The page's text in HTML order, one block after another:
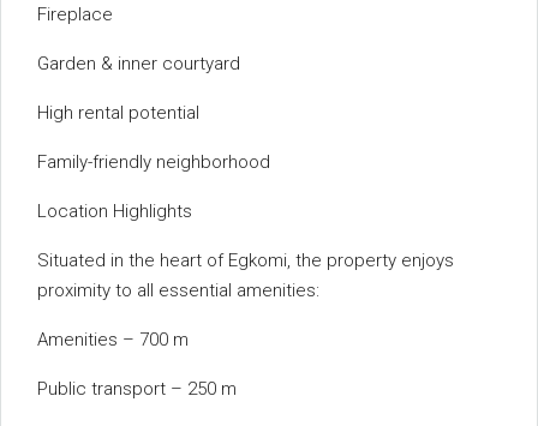
Fireplace
Garden & inner courtyard
High rental potential
Family-friendly neighborhood
Location Highlights
Situated in the heart of Egkomi, the property enjoys
proximity to all essential amenities:
Amenities – 700 m
Public transport – 250 m